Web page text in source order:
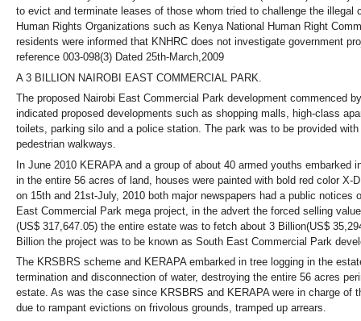
to evict and terminate leases of those whom tried to challenge the illegal
Human Rights Organizations such as Kenya National Human Right
residents were informed that KNHRC does not investigate government
reference 003-098(3) Dated 25th-March,2009
A 3 BILLION NAIROBI EAST COMMERCIAL PARK.
The proposed Nairobi East Commercial Park development commenced
indicated proposed developments such as shopping malls, high-class
toilets, parking silo and a police station. The park was to be provided
pedestrian walkways.
In June 2010 KERAPA and a group of about 40 armed youths
in the entire 56 acres of land, houses were painted with bold red color X-
on 15th and 21st-July, 2010 both major newspapers had a public notices
East Commercial Park mega project, in the advert the forced selling
(US$ 317,647.05) the entire estate was to fetch about 3 Billion(US$
Billion the project was to be known as South East Commercial Park
The KRSBRS scheme and KERAPA embarked in tree logging in the
termination and disconnection of water, destroying the entire 56 acres
estate. As was the case since KRSBRS and KERAPA were in charge of
due to rampant evictions on frivolous grounds, tramped up arrears.